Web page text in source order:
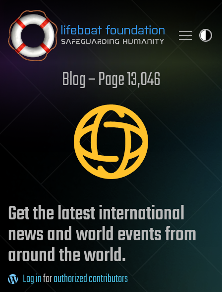
Skip to content
Blog – Page 13,046
Get the latest international
news and world events from
around the world.
Log inforauthorized contributors